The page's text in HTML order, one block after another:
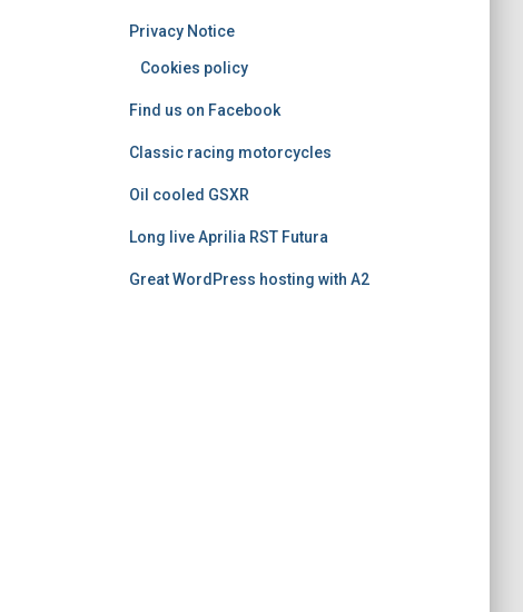
Privacy Notice
Cookies policy
Find us on Facebook
Classic racing motorcycles
Oil cooled GSXR
Long live Aprilia RST Futura
Great WordPress hosting with A2